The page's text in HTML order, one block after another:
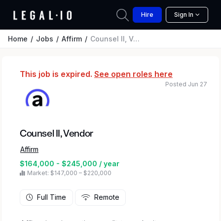
Hire Sign In
Home Jobs Affirm Counsel II, Vendor
This job is expired. See open roles here
Counsel II, Vendor
Affirm
$164,000 - $245,000 / year
Market: $147,000 – $220,000
Posted Jun 27
Full Time Remote